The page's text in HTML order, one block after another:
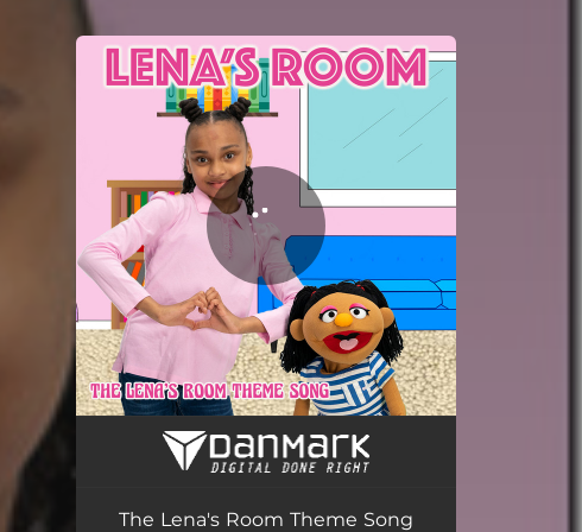
You're all set!
The Lena's Room Theme Song
The Lena's Room Theme Song